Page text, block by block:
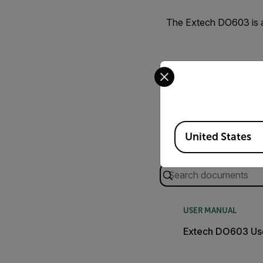
The Extech DO603 is
Search
USER MANUAL
Extech DO603
Select your preferred
Available Locations
United States